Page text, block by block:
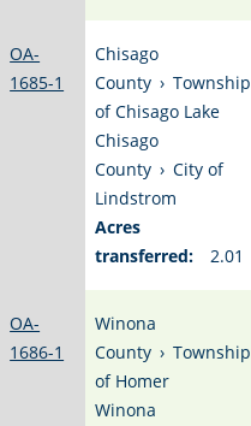
OA-
1685-1
Chisago
County › Township
of Chisago Lake
Chisago
County › City of
Lindstrom
Acres
transferred:
2.01
OA-
1686-1
Winona
County › Township
of Homer
Winona